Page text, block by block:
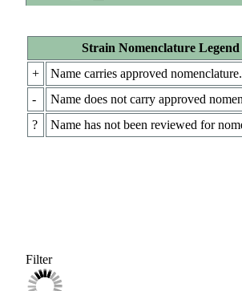
Strain Nomenclature Legend
+
Name carries approved nomenclature.
-
Name does not carry approved
?
Name has not been reviewed for
Filter